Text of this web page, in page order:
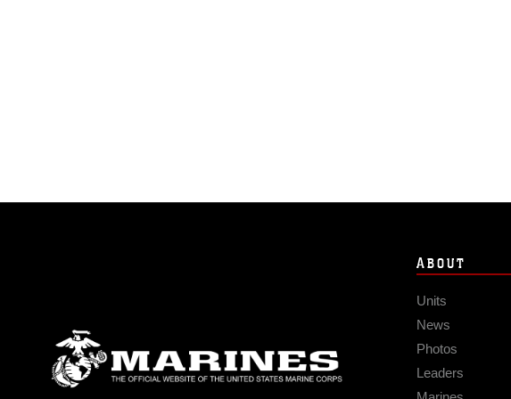
ABOUT
Units
News
Photos
Leaders